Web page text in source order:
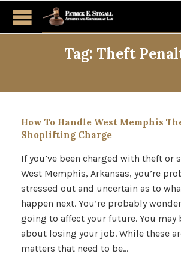
Tag: Theft
How To Handle West Memphis
Shoplifting Charge
If you’ve been charged with theft or
West Memphis, Arkansas, you’re
stressed out and uncertain as to
happen next. You’re probably
going to affect your future. You may
about losing your job. While these
matters that need to be…